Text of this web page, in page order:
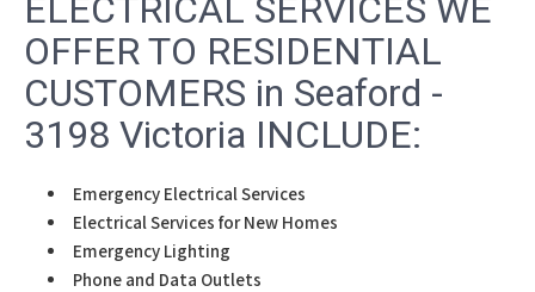
ELECTRICAL SERVICES WE
OFFER TO RESIDENTIAL
CUSTOMERS in Seaford -
3198 Victoria INCLUDE:
Emergency Electrical Services
Electrical Services for New Homes
Emergency Lighting
Phone and Data Outlets